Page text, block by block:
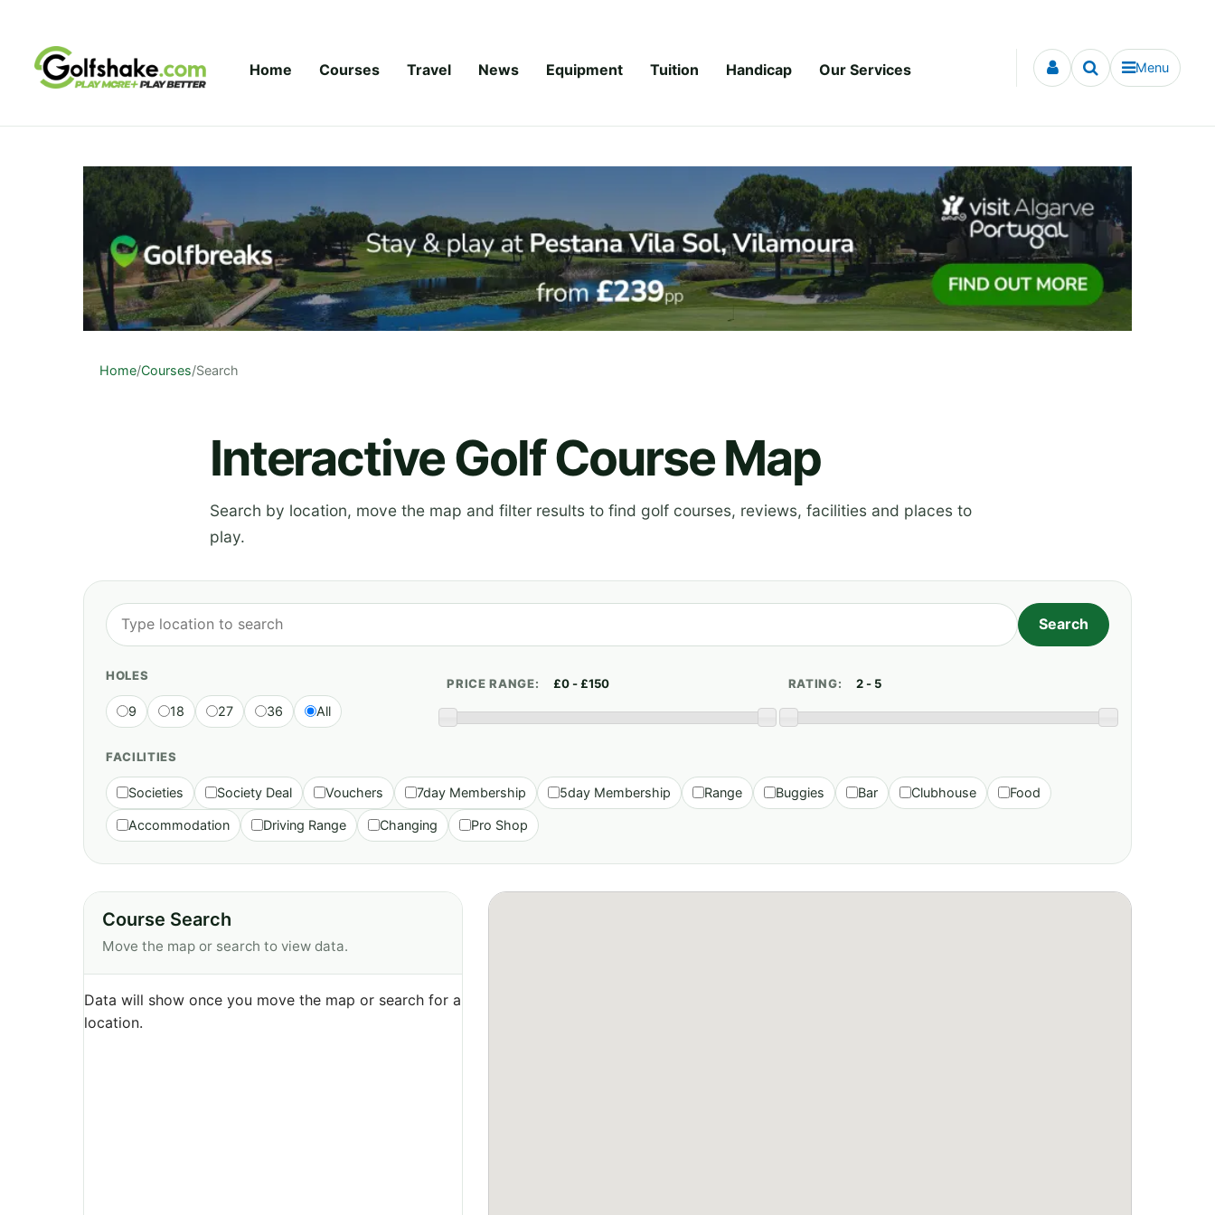
Home Courses Travel News Equipment Tuition Handicap Our Services Menu
Home/Courses/Search
Interactive Golf Course Map
Search by location, move the map and filter results to find golf courses, reviews, facilities and places to
play.
HOLES
9 18 27 36 All
PRICE RANGE: RATING:
FACILITIES
Societies Society Deal Vouchers 7day Membership 5day Membership Range Buggies Bar Clubhouse Food
Accommodation Driving Range Changing Pro Shop
Course Search
Move the map or search to view data.
Data will show once you move the map or search for a
location.